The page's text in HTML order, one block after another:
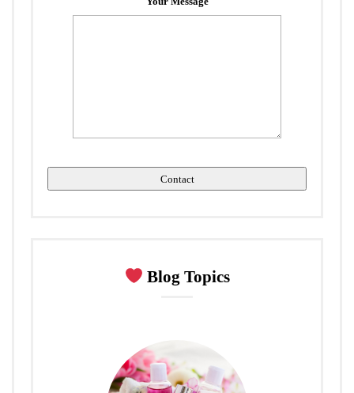
Blog Topics